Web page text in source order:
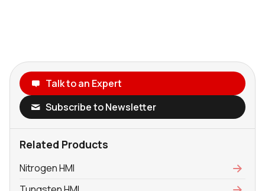
Talk to an Expert
Subscribe to Newsletter
Related Products
Nitrogen HMI